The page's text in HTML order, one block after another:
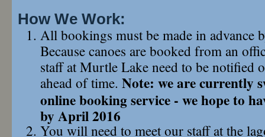
How We Work:
All bookings must be made in advance
Because canoes are booked from an
staff at Murtle Lake need to be notified
ahead of time. Note: we are currently
online booking service - we hope to
by April 2016
You will need to meet our staff at the